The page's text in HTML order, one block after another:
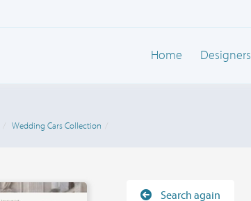
Home Designers
Wedding Cars Collection
Search again